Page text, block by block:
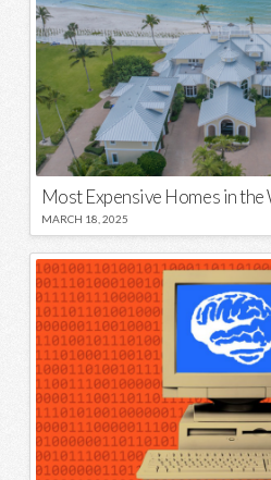
Most Expensive Homes in
MARCH 18, 2025